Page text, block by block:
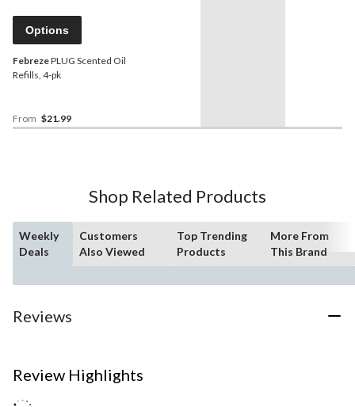
Options
FebrezePLUG Scented Oil
Refills, 4-pk
From $21.99
Shop Related Products
Weekly
Deals
Customers
Also Viewed
Top Trending
Products
More From
This Brand
Reviews
Review Highlights